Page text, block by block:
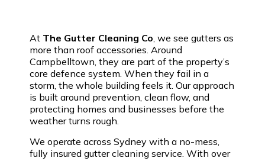
At The Gutter Cleaning Co , we see gutters as
more than roof accessories. Around
Campbelltown, they are part of the property’s
core defence system. When they fail in a
storm, the whole building feels it. Our approach
is built around prevention, clean flow, and
protecting homes and businesses before the
weather turns rough.
We operate across Sydney with a no-mess,
fully insured gutter cleaning service. With over